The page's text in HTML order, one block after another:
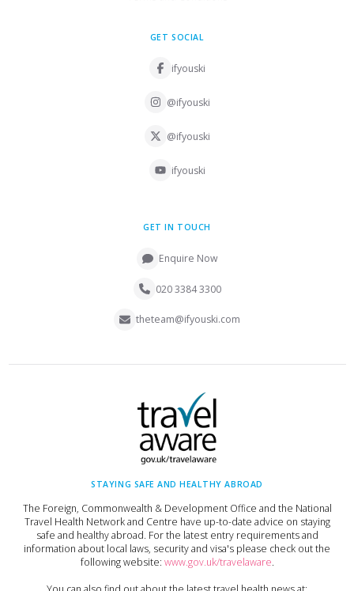
GET SOCIAL
ifyouski
@ifyouski
@ifyouski
ifyouski
GET IN TOUCH
Enquire Now
020 3384 3300
theteam@ifyouski.com
STAYING SAFE AND HEALTHY ABROAD
The Foreign, Commonwealth & Development Office and the National
Travel Health Network and Centre have up-to-date advice on staying
safe and healthy abroad. For the latest entry requirements and
information about local laws, security and visa's please check out the
following website: www.gov.uk/travelaware.